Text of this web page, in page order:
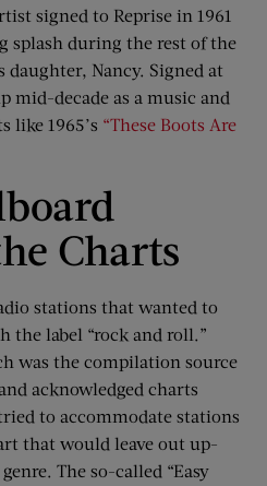
signed to Reprise in 1961
splash during the rest of the
daughter, Nancy. Signed at
mid-decade as a music and
like 1965’s “These Boots Are
Charts
stations that wanted to
the label “rock and roll.”
was the compilation source
acknowledged charts
to accommodate stations
that would leave out up-
The so-called “Easy